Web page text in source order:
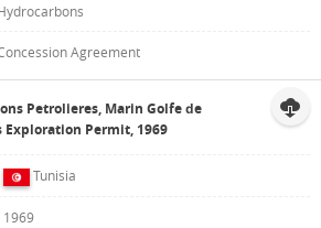
Agreement
Petrolieres, Marin Golfe de
Permit, 1969
Tunisia
1969